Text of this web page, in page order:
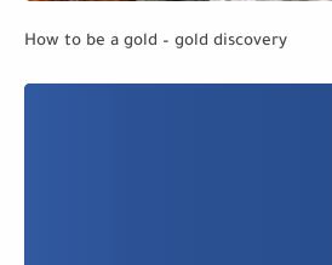
How to be a gold – gold discovery